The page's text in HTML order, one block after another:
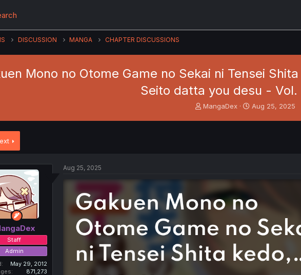
DISCUSSION MANGA CHAPTER DISCUSSIONS
Mono no Otome Game no Sekai ni Tensei
Seito datta you desu - Vol.
T
a
t
MangaDex
S
Aug 25, 2025
Staff
Admin
May 29, 2012
871,273
Aug 25, 2025